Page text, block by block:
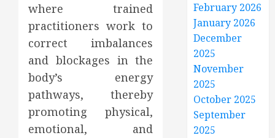
where trained
practitioners work to
correct imbalances
and blockages in the
body’s energy
pathways, thereby
promoting physical,
emotional, and
February 2026
January 2026
December
2025
November
2025
October 2025
September
2025